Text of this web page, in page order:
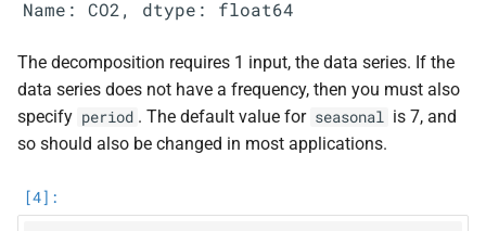
The decomposition requires 1 input, the data series. If the
data series does not have a frequency, then you must also
specify period . The default value for seasonal is 7, and
so should also be changed in most applications.